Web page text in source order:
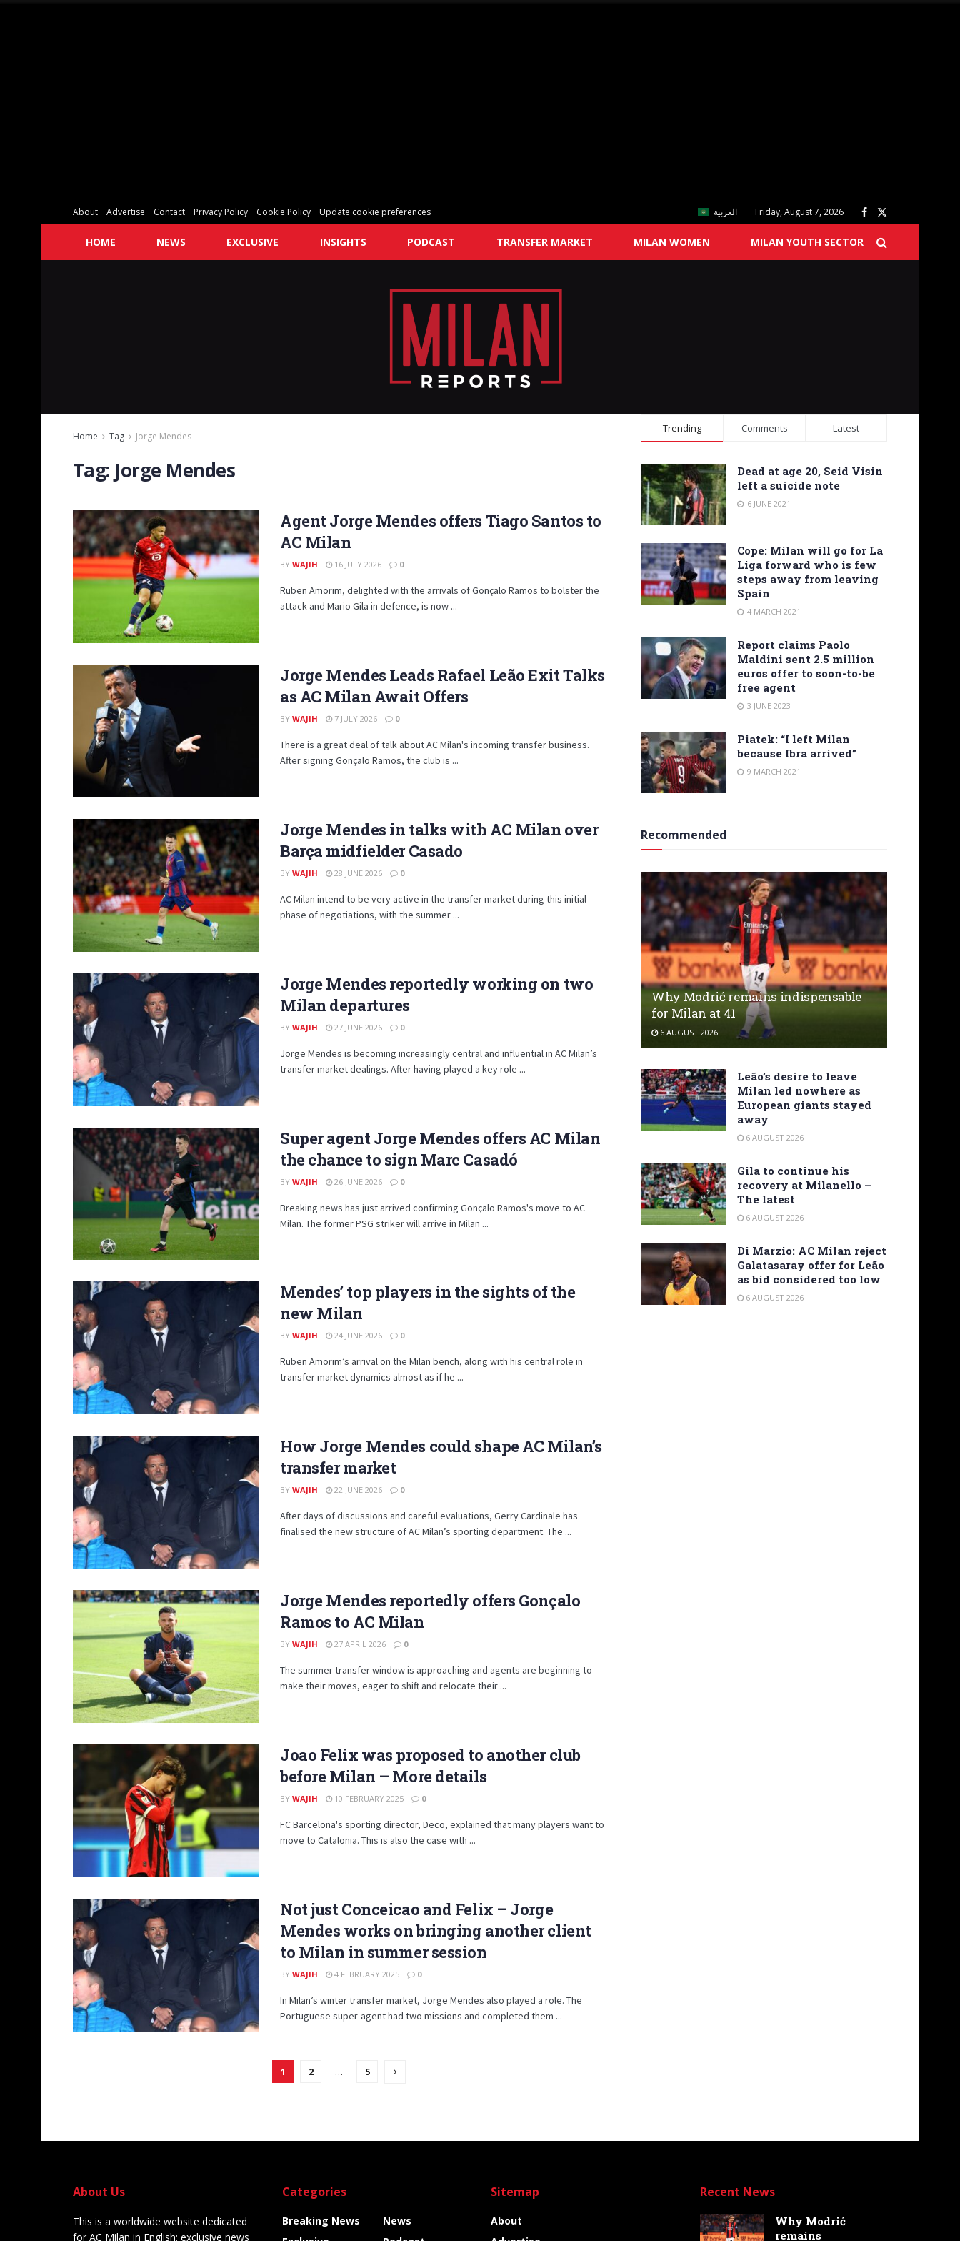
About Advertise Contact Privacy Policy Cookie Policy Update cookie preferences العربية Friday, August 7, 2026
HOME NEWS EXCLUSIVE INSIGHTS PODCAST TRANSFER MARKET MILAN WOMEN MILAN YOUTH SECTOR
Home Tag Jorge Mendes
Tag: Jorge Mendes
Agent Jorge Mendes offers Tiago Santos to
AC Milan
BY WAJIH 16 JULY 2026 0
Ruben Amorim, delighted with the arrivals of Gonçalo Ramos to bolster the
attack and Mario Gila in defence, is now ...
Jorge Mendes Leads Rafael Leão Exit Talks
as AC Milan Await Offers
BY WAJIH 7 JULY 2026 0
There is a great deal of talk about AC Milan's incoming transfer business.
After signing Gonçalo Ramos, the club is ...
Jorge Mendes in talks with AC Milan over
Barça midfielder Casado
BY WAJIH 28 JUNE 2026 0
AC Milan intend to be very active in the transfer market during this initial
phase of negotiations, with the summer ...
Jorge Mendes reportedly working on two
Milan departures
BY WAJIH 27 JUNE 2026 0
Jorge Mendes is becoming increasingly central and influential in AC Milan’s
transfer market dealings. After having played a key role ...
Super agent Jorge Mendes offers AC Milan
the chance to sign Marc Casadó
BY WAJIH 26 JUNE 2026 0
Breaking news has just arrived confirming Gonçalo Ramos's move to AC
Milan. The former PSG striker will arrive in Milan ...
Mendes’ top players in the sights of the
new Milan
BY WAJIH 24 JUNE 2026 0
Ruben Amorim’s arrival on the Milan bench, along with his central role in
transfer market dynamics almost as if he ...
How Jorge Mendes could shape AC Milan’s
transfer market
BY WAJIH 22 JUNE 2026 0
After days of discussions and careful evaluations, Gerry Cardinale has
finalised the new structure of AC Milan’s sporting department. The ...
Jorge Mendes reportedly offers Gonçalo
Ramos to AC Milan
BY WAJIH 27 APRIL 2026 0
The summer transfer window is approaching and agents are beginning to
make their moves, eager to shift and relocate their ...
Joao Felix was proposed to another club
before Milan – More details
BY WAJIH 10 FEBRUARY 2025 0
FC Barcelona's sporting director, Deco, explained that many players want to
move to Catalonia. This is also the case with ...
Not just Conceicao and Felix – Jorge
Mendes works on bringing another client
to Milan in summer session
BY WAJIH 4 FEBRUARY 2025 0
In Milan’s winter transfer market, Jorge Mendes also played a role. The
Portuguese super-agent had two missions and completed them ...
1 2 … 5
Trending Comments Latest
Dead at age 20, Seid Visin
left a suicide note
6 JUNE 2021
Cope: Milan will go for La
Liga forward who is few
steps away from leaving
Spain
4 MARCH 2021
Report claims Paolo
Maldini sent 2.5 million
euros offer to soon-to-be
free agent
3 JUNE 2023
Piatek: “I left Milan
because Ibra arrived”
9 MARCH 2021
Recommended
Why Modrić remains indispensable
for Milan at 41
6 AUGUST 2026
Leão’s desire to leave
Milan led nowhere as
European giants stayed
away
6 AUGUST 2026
Gila to continue his
recovery at Milanello –
The latest
6 AUGUST 2026
Di Marzio: AC Milan reject
Galatasaray offer for Leão
as bid considered too low
6 AUGUST 2026
About Us
This is a worldwide website dedicated
for AC Milan in English: exclusive news
Categories
Breaking News
News
Sitemap
About
Recent News
Why Modrić
remains